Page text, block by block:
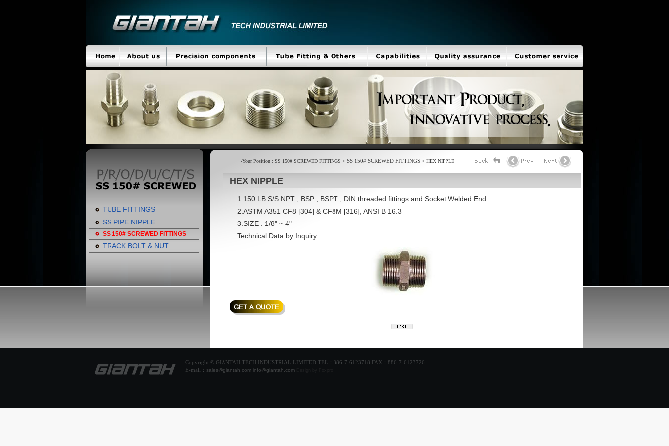
TUBE FITTINGS
SS PIPE NIPPLE
SS 150# SCREWED FITTINGS
TRACK BOLT & NUT
‧Your Position : SS 150# SCREWED FITTINGS > SS 150# SCREWED FITTINGS > HEX NIPPLE
HEX NIPPLE
1.150 LB S/S NPT , BSP , BSPT , DIN threaded fittings and Socket Welded End
2.ASTM A351 CF8 [304] & CF8M [316], ANSI B 16.3
3.SIZE : 1/8" ~ 4"
Technical Data by Inquiry
Copyright © GIANTAH TECH INDUSTRIAL LIMITED TEL：886-7-6123718 FAX：886-7-6123726
E-mail： sales@giantah.com info@giantah.com